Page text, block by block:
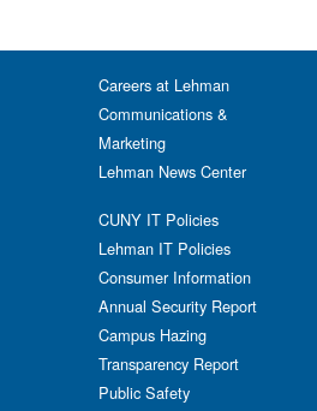
Careers at Lehman
Communications &
Marketing
Lehman News Center
CUNY IT Policies
Lehman IT Policies
Consumer Information
Annual Security Report
Campus Hazing
Transparency Report
Public Safety